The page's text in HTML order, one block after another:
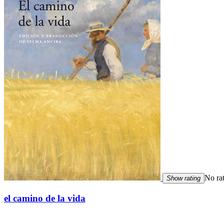
Show rating No
el camino de la vida